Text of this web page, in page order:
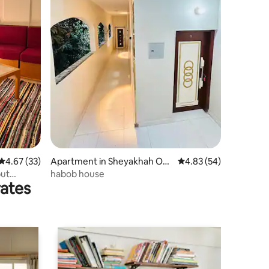
out of 5 average rating, 33 reviews
4.67 (33)
Apartment in Sheyakhah Oul
a
4.83 out of 5 average
4.83 (54)
habob house